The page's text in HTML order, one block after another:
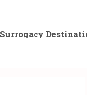
Surrogacy